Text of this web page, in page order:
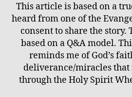
This article is based on a
heard from one of the
consent to share the story.
based on a Q&A model.
reminds me of God’s
deliverance/miracles that
through the Holy Spirit